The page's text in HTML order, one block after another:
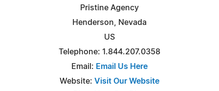
Pristine Agency
Henderson, Nevada
US
Telephone: 1.844.207.0358
Email: Email Us Here
Website: Visit Our Website